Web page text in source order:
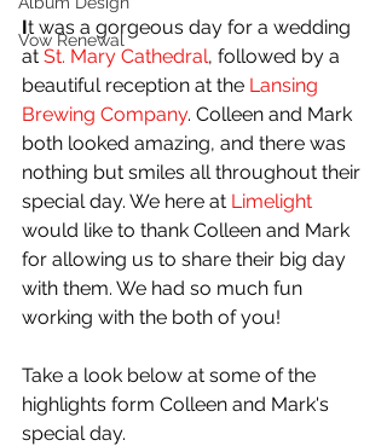
Vow Renewal
It was a gorgeous day for a wedding
at St. Mary Cathedral, followed by a
beautiful reception at the Lansing
Brewing Company. Colleen and Mark
both looked amazing, and there was
nothing but smiles all throughout their
special day. We here at Limelight
would like to thank Colleen and Mark
for allowing us to share their big day
with them. We had so much fun
working with the both of you!
Take a look below at some of the
highlights form Colleen and Mark's
special day.